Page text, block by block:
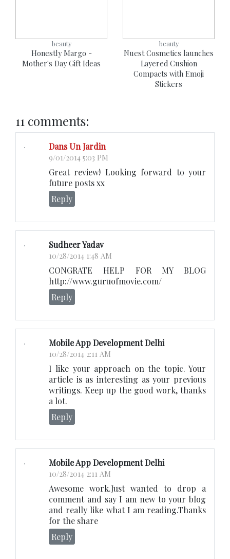
beauty
Honestly Margo -
Mother's Day Gift Ideas
beauty
Nuest Cosmetics launches
Layered Cushion
Compacts with Emoji
Stickers
11 comments:
Dans Un Jardin
9/01/2014 5:03 PM
Great review! Looking forward to your
future posts xx
Reply
Sudheer Yadav
10/28/2014 1:48 AM
CONGRATE HELP FOR MY BLOG
http://www.guruofmovie.com/
Reply
Mobile App Development Delhi
10/28/2014 2:11 AM
I like your approach on the topic. Your
article is as interesting as your previous
writings. Keep up the good work, thanks
a lot.
Reply
Mobile App Development Delhi
10/28/2014 2:11 AM
Awesome work.Just wanted to drop a
comment and say I am new to your blog
and really like what I am reading.Thanks
for the share
Reply